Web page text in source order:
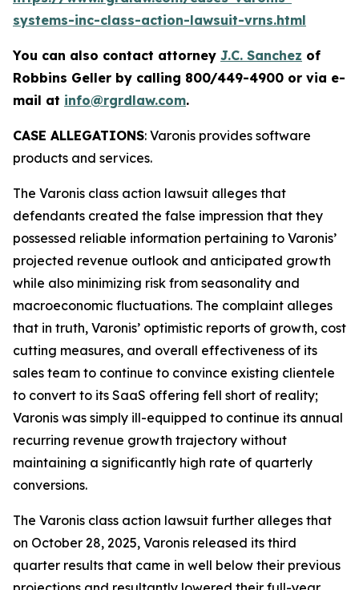
systems-inc-class-action-lawsuit-vrns.html
You can also contact attorney J.C. Sanchez of
Robbins Geller by calling 800/449-4900 or via e-
mail at info@rgrdlaw.com.
CASE ALLEGATIONS: Varonis provides software
products and services.
The Varonis class action lawsuit alleges that
defendants created the false impression that they
possessed reliable information pertaining to Varonis’
projected revenue outlook and anticipated growth
while also minimizing risk from seasonality and
macroeconomic fluctuations. The complaint alleges
that in truth, Varonis’ optimistic reports of growth, cost
cutting measures, and overall effectiveness of its
sales team to continue to convince existing clientele
to convert to its SaaS offering fell short of reality;
Varonis was simply ill-equipped to continue its annual
recurring revenue growth trajectory without
maintaining a significantly high rate of quarterly
conversions.
The Varonis class action lawsuit further alleges that
on October 28, 2025, Varonis released its third
quarter results that came in well below their previous